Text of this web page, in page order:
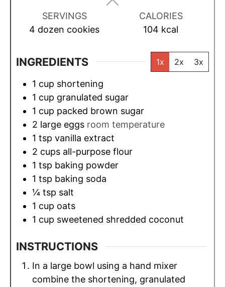
s
SERVINGS
4 dozen cookies
CALORIES
104 kcal
INGREDIENTS 1x 2x 3x
1 cup shortening
1 cup granulated sugar
1 cup packed brown sugar
2 large eggs room temperature
1 tsp vanilla extract
2 cups all-purpose flour
1 tsp baking powder
1 tsp baking soda
¼ tsp salt
1 cup oats
1 cup sweetened shredded coconut
INSTRUCTIONS
In a large bowl using a hand mixer
combine the shortening, granulated